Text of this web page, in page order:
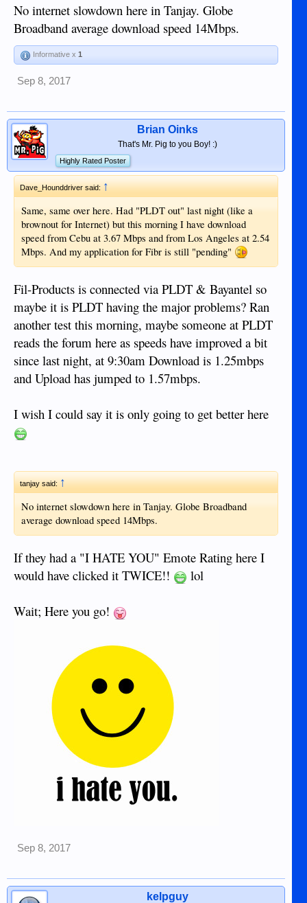
No internet slowdown here in Tanjay. Globe
Broadband average download speed 14Mbps.
Informative x 1
Sep 8, 2017
Brian Oinks
That's Mr. Pig to you Boy! :)
Highly Rated Poster
Dave_Hounddriver said:↑
Same, same over here. Had "PLDT out" last night (like a
brownout for Internet) but this morning I have download
speed from Cebu at 3.67 Mbps and from Los Angeles at 2.54
Mbps. And my application for Fibr is still "pending"
Fil-Products is connected via PLDT & Bayantel so
maybe it is PLDT having the major problems? Ran
another test this morning, maybe someone at PLDT
reads the forum here as speeds have improved a bit
since last night, at 9:30am Download is 1.25mbps
and Upload has jumped to 1.57mbps.
I wish I could say it is only going to get better here
tanjay said: ↑
No internet slowdown here in Tanjay. Globe Broadband
average download speed 14Mbps.
If they had a "I HATE YOU" Emote Rating here I
would have clicked it TWICE!!
lol
Wait; Here you go!
Sep 8, 2017
kelpguy